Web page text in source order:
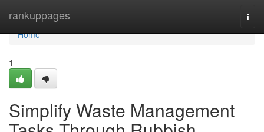
rankuppages
Home
Home
1
Simplify Waste Management